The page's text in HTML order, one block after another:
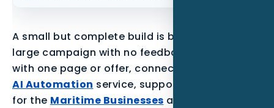
A small but complete build is better than a
large campaign with no feedback loop. Start
with one page or offer, connect it to the parent
AI Automation service, support it with proof
for the Maritime Businesses audience, and